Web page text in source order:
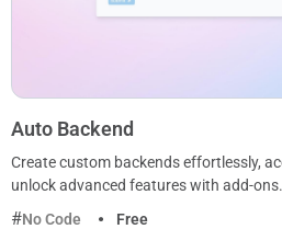
Auto Backend
Create custom backends effortlessly,
unlock advanced features with add-ons.
No Code
Free